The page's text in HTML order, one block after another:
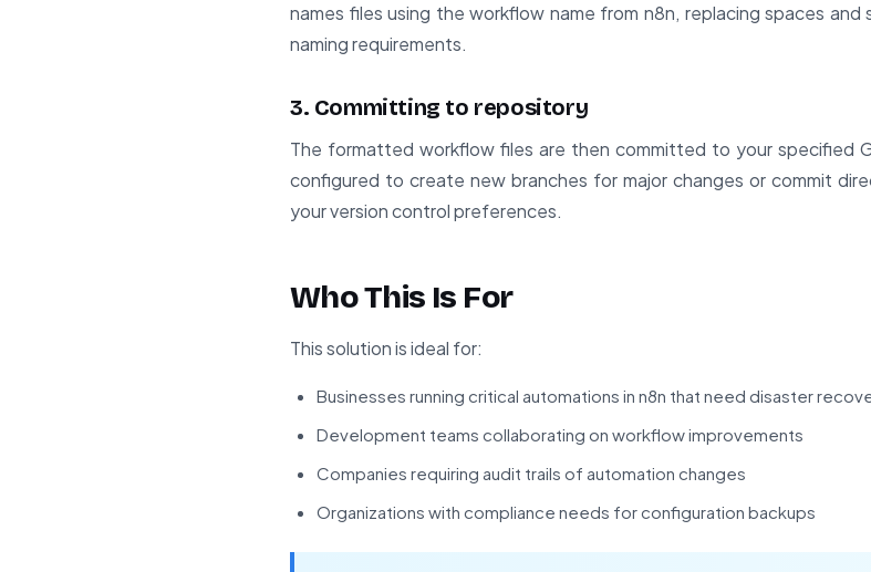
names files using the workflow name from n8n, replacing spaces
naming requirements.
3. Committing to repository
The formatted workflow files are then committed to your specified
configured to create new branches for major changes or commit
your version control preferences.
Who This Is For
This solution is ideal for:
Businesses running critical automations in n8n that need disaster
Development teams collaborating on workflow improvements
Companies requiring audit trails of automation changes
Organizations with compliance needs for configuration backups